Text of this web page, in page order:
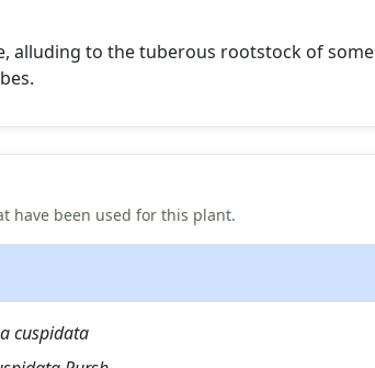
alluding to the tuberous rootstock of some
have been used for this plant.
cuspidata